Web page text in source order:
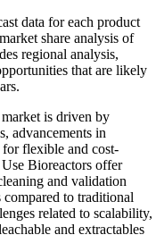
data for each product
share analysis of
regional analysis,
that are likely
is driven by
advancements in
for flexible and cost-
Bioreactors offer
and validation
compared to traditional
related to scalability,
and extractables